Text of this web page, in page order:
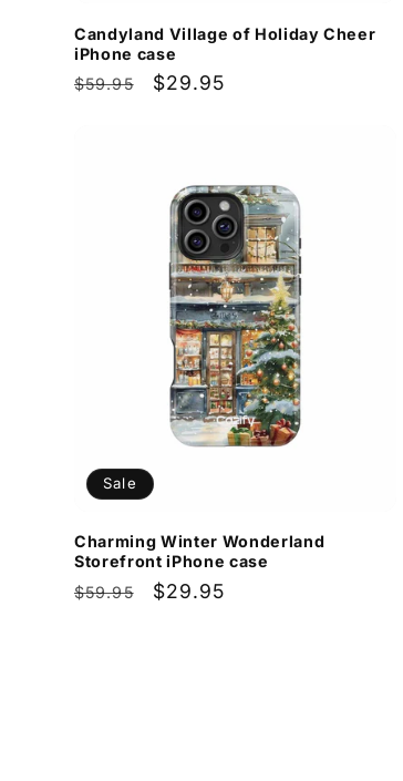
Candyland Village of Holiday Cheer
iPhone case
Regular
$59.95
Sale
$29.95
Sale
Charming Winter Wonderland
Storefront iPhone case
Regular
$59.95
Sale
$29.95